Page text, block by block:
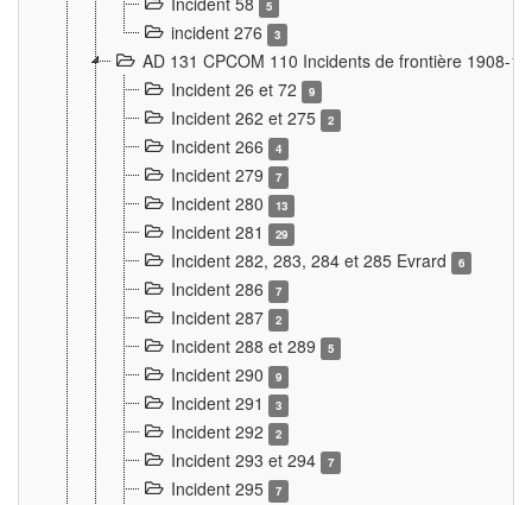
5
incident 276 3
AD 131 CPCOM 110 Incidents de frontière 1908-
Incident 26 et 72
9
Incident 262 et 275 2
Incident 266 4
Incident 279 7
Incident 280 13
Incident 281 29
Incident 282, 283, 284 et 285 Evrard 6
Incident 286 7
Incident 287 2
Incident 288 et 289 5
Incident 290 9
Incident 291 3
Incident 292 2
Incident 293 et 294 7
Incident 295 7